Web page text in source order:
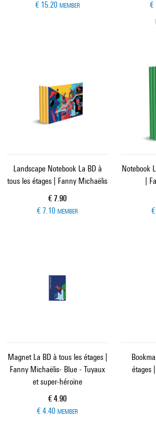
€ 15.20 MEMBER €
Landscape Notebook La BD à
tous les étages | Fanny Michaëlis
Current price
€ 7.90
€ 7.10 MEMBER
Notebook
|
Magnet La BD à tous les étages |
Fanny Michaëlis- Blue - Tuyaux
et super-héroïne
Current price
€ 4.90
€ 4.40 MEMBER
étages